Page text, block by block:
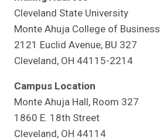
Cleveland State University
Monte Ahuja College of Business
2121 Euclid Avenue, BU 327
Cleveland, OH 44115-2214
Campus Location
Monte Ahuja Hall, Room 327
1860 E. 18th Street
Cleveland, OH 44114